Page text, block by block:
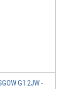
G1 2JW -